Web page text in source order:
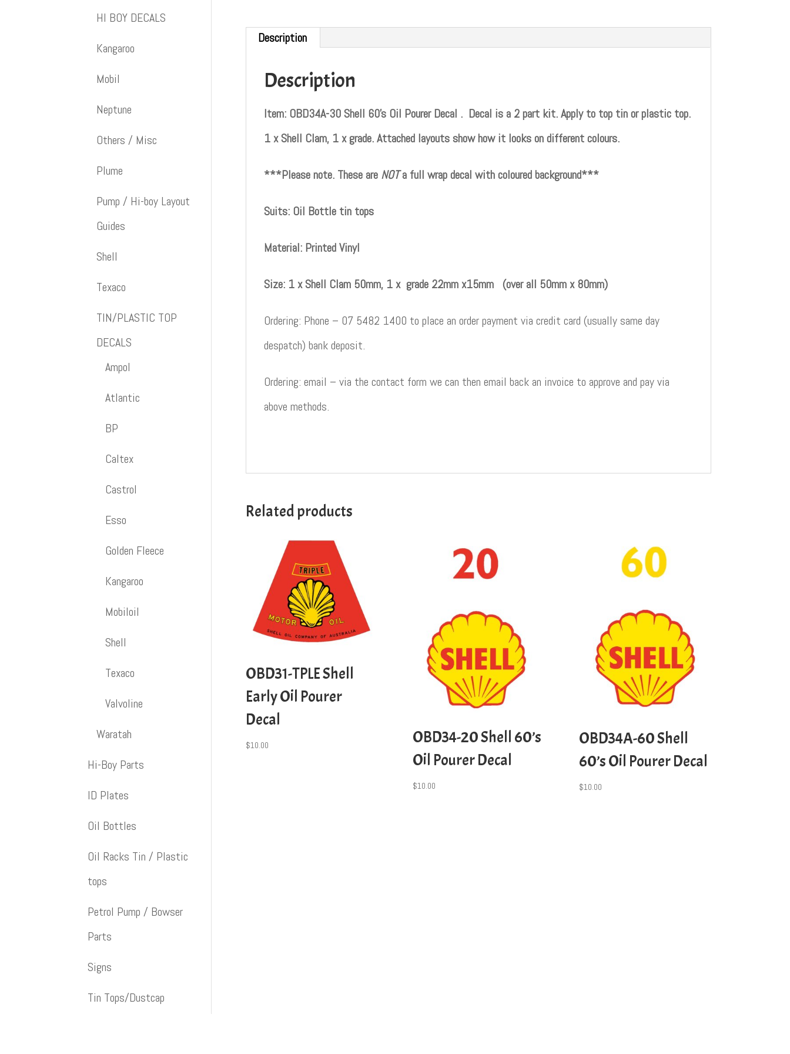
Description
Description
Item: OBD34A-30 Shell 60’s Oil Pourer Decal . Decal is a 2 part kit. Apply to top tin or plastic top.
1 x Shell Clam, 1 x grade. Attached layouts show how it looks on different colours.
***Please note. These are NOTa full wrap decal with coloured background***
Suits: Oil Bottle tin tops
Material: Printed Vinyl
Size: 1 x Shell Clam 50mm, 1 x grade 22mm x15mm (over all 50mm x 80mm)
Ordering: Phone – 07 5482 1400 to place an order payment via credit card (usually same day
despatch) bank deposit.
Ordering: email – via the contact form we can then email back an invoice to approve and pay via
above methods.
Related products
OBD31-TPLE Shell
Early Oil Pourer
Decal
$10.00
OBD34-20 Shell 60’s
Oil Pourer Decal
$10.00
OBD34A-60 Shell
60’s Oil Pourer Decal
$10.00
HI BOY DECALS
Kangaroo
Mobil
Neptune
Others / Misc
Plume
Pump / Hi-boy Layout
Guides
Shell
Texaco
TIN/PLASTIC TOP
DECALS
Ampol
Atlantic
BP
Caltex
Castrol
Esso
Golden Fleece
Kangaroo
Mobiloil
Shell
Texaco
Valvoline
Waratah
Hi-Boy Parts
ID Plates
Oil Bottles
Oil Racks Tin / Plastic
tops
Petrol Pump / Bowser
Parts
Signs
Tin Tops/Dustcap